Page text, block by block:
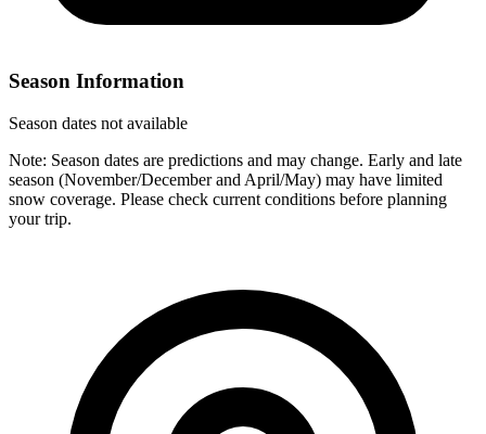
Season Information
Season dates not available
Note: Season dates are predictions and may change. Early and late
season (November/December and April/May) may have limited
snow coverage. Please check current conditions before planning
your trip.